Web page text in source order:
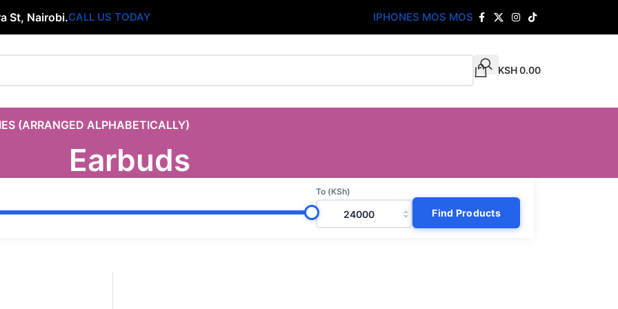
St, Nairobi.CALL US TODAY IPHONES MOS MOS
KSH0.00
(ARRANGED ALPHABETICALLY)
Earbuds
To (KSh)
Find Products